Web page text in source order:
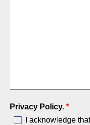
Privacy Policy. *
I acknowledge